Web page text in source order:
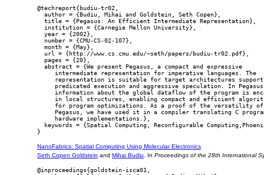
@techreport{budiu-tr02,
  author = {Budiu, Mihai and Goldstein, Seth Copen},
  title = {Pegasus: An Efficient Intermediate Representation},
  institution = {Carnegie Mellon University},
  year = {2002},
  number = {CMU-CS-02-107},
  month = {May},
  url = {http://www.cs.cmu.edu/~seth/papers/budiu-tr02.pdf},
  pages = {20},
  abstract = {We present Pegasus, a compact and expressive
     intermediate representation for imperative languages. The
representation is suitable for target architectures
     predicated execution and aggressive speculation. In Pegasus
information about the global dataflow of the program is
in local structures, enabling compact and efficient
     for program optimizations. As a proof of the versatility of
Pegasus, we have used it in a compiler translating C
     hardware implementations.},
keywords = {Spatial Computing, Reconfigurable
NanoFabrics: Spatial Computing Using Molecular Electronics
Seth Copen Goldstein and Mihai Budiu . In Proceedings of the 28th International
@inproceedings{goldstein-isca01,